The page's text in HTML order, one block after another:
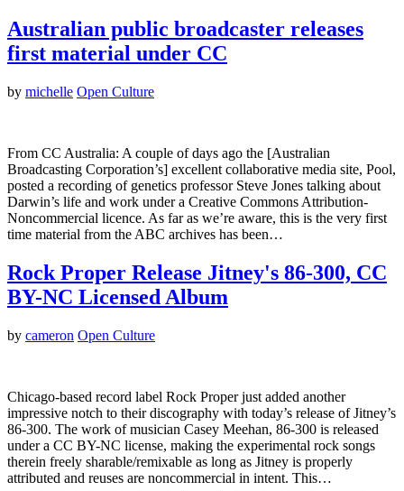
Australian public broadcaster releases
first material under CC
by michelle Open Culture
From CC Australia: A couple of days ago the [Australian
Broadcasting Corporation’s] excellent collaborative media site, Pool,
posted a recording of genetics professor Steve Jones talking about
Darwin’s life and work under a Creative Commons Attribution-
Noncommercial licence. As far as we’re aware, this is the very first
time material from the ABC archives has been…
Rock Proper Release Jitney's 86-300, CC
BY-NC Licensed Album
by cameron Open Culture
Chicago-based record label Rock Proper just added another
impressive notch to their discography with today’s release of Jitney’s
86-300. The work of musician Casey Meehan, 86-300 is released
under a CC BY-NC license, making the experimental rock songs
therein freely sharable/remixable as long as Jitney is properly
attributed and reuses are noncommercial in intent. This…